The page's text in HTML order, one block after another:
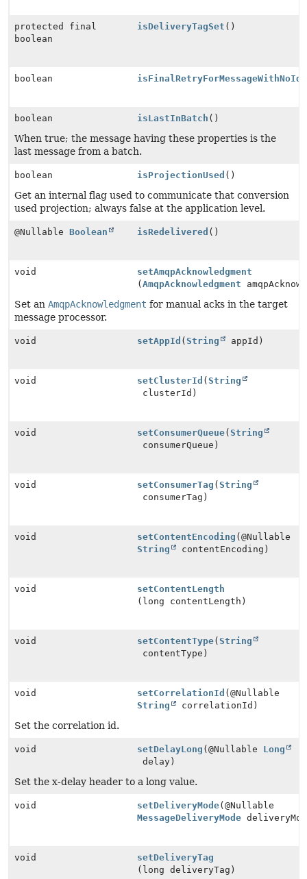
protected final
boolean
isDeliveryTagSet ()
boolean isFinalRetryForMessageWithNoId
boolean isLastInBatch ()
When true; the message having these properties is the
last message from a batch.
boolean isProjectionUsed ()
Get an internal flag used to communicate that conversion
used projection; always false at the application level.
@Nullable Boolean isRedelivered ()
void
setAmqpAcknowledgment
(AmqpAcknowledgment
Set an AmqpAcknowledgment for manual acks in the target
message processor.
void setAppId (String appId)
void setClusterId (String
clusterId)
void setConsumerQueue(String
consumerQueue)
void setConsumerTag (String
consumerTag)
void setContentEncoding (@Nullable
String
contentEncoding)
void
setContentLength
(long contentLength)
void setContentType(String
contentType)
void setCorrelationId (@Nullable
String
correlationId)
Set the correlation id.
void setDelayLong (@Nullable Long
delay)
Set the x-delay header to a long value.
void setDeliveryMode(@Nullable
MessageDeliveryMode
void
setDeliveryTag
(long deliveryTag)